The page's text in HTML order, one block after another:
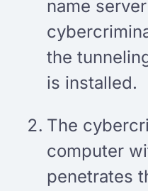
name
the
is installed.
The
computer
penetrates